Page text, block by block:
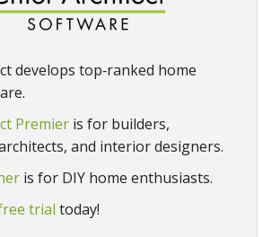
develops top‑ranked home
Premier is for builders,
and interior designers.
is for DIY home enthusiasts.
trial today!